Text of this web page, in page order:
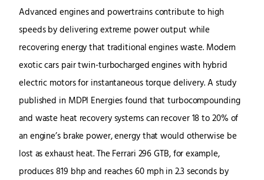
Advanced engines and powertrains contribute to high
speeds by delivering extreme power output while
recovering energy that traditional engines waste. Modern
exotic cars pair twin-turbocharged engines with hybrid
electric motors for instantaneous torque delivery. A study
published in MDPI Energies found that turbocompounding
and waste heat recovery systems can recover 18 to 20% of
an engine’s brake power, energy that would otherwise be
lost as exhaust heat. The Ferrari 296 GTB, for example,
produces 819 bhp and reaches 60 mph in 2.3 seconds by